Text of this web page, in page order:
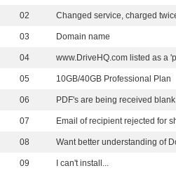
02 Changed service, charged
03 Domain name
04 www.DriveHQ.com listed as a
05 10GB/40GB Professional Plan
06 PDF's are being received blank
07 Email of recipient rejected for
08 Want better understanding of
09 I can't install...